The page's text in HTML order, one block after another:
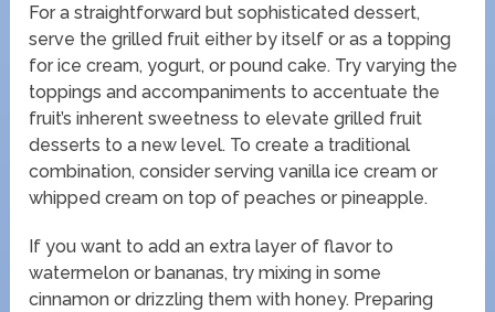
For a straightforward but sophisticated dessert,
serve the grilled fruit either by itself or as a topping
for ice cream, yogurt, or pound cake. Try varying the
toppings and accompaniments to accentuate the
fruit’s inherent sweetness to elevate grilled fruit
desserts to a new level. To create a traditional
combination, consider serving vanilla ice cream or
whipped cream on top of peaches or pineapple.
If you want to add an extra layer of flavor to
watermelon or bananas, try mixing in some
cinnamon or drizzling them with honey. Preparing